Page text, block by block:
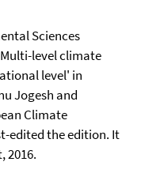
Sciences
level climate
level' in
Jogesh and
Climate
edited the edition. It
2016.